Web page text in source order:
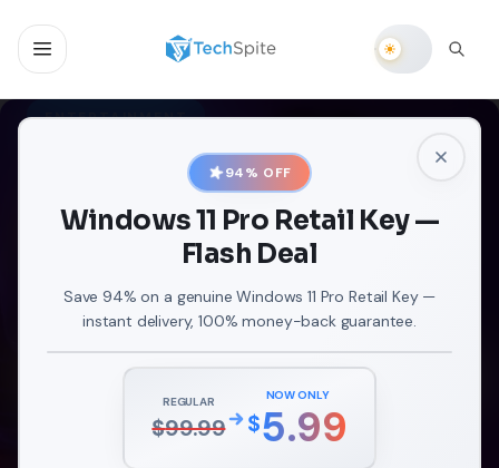
94% OFF
Windows 11 Pro Retail Key —
Flash Deal
Save 94% on a genuine Windows 11 Pro Retail Key —
instant delivery, 100% money-back guarantee.
REGULAR
$99.99
NOW ONLY
$5.99
ENTERTAINMENT
The Ultimate Guide to
Casting Oculus Quest 2 to
Firestick: Unlock a Whole
New Dimension of VR
Virtual reality has become incredibly popular
captivating users with its thrilling and immersive
experiences that are truly unprecedented. There are t
SEP 21, 2023
READ ARTICLE